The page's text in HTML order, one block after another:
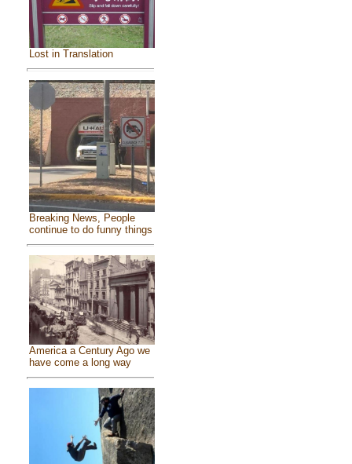
Lost in Translation
Breaking News, People
continue to do funny things
America a Century Ago we
have come a long way